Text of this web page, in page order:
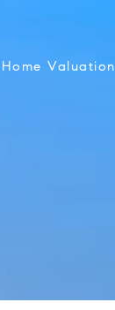
Home Valuation